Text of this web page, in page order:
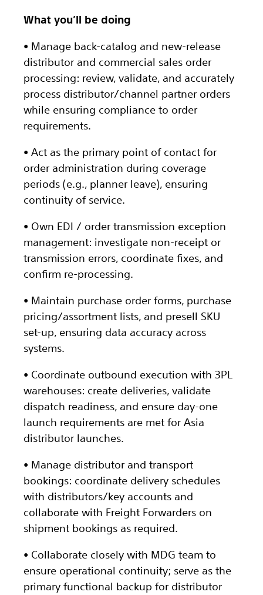
What you’ll be doing
• Manage back-catalog and new-release
distributor and commercial sales order
processing: review, validate, and accurately
process distributor/channel partner orders
while ensuring compliance to order
requirements.
• Act as the primary point of contact for
order administration during coverage
periods (e.g., planner leave), ensuring
continuity of service.
• Own EDI / order transmission exception
management: investigate non-receipt or
transmission errors, coordinate fixes, and
confirm re-processing.
• Maintain purchase order forms, purchase
pricing/assortment lists, and presell SKU
set-up, ensuring data accuracy across
systems.
• Coordinate outbound execution with 3PL
warehouses: create deliveries, validate
dispatch readiness, and ensure day-one
launch requirements are met for Asia
distributor launches.
• Manage distributor and transport
bookings: coordinate delivery schedules
with distributors/key accounts and
collaborate with Freight Forwarders on
shipment bookings as required.
• Collaborate closely with MDG team to
ensure operational continuity; serve as the
primary functional backup for distributor